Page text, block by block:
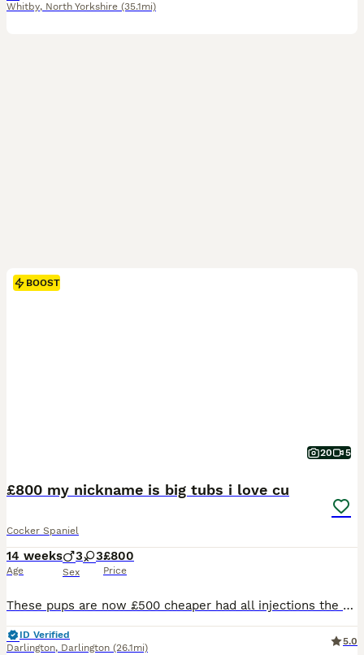
Whitby, North Yorkshire (35.1mi)
BOOST
20 5
£800 my nickname is big tubs i love cu
Cocker Spaniel
14 weeks
Age
3 3
Sex
£800
Price
These pups are now £500 cheaper had all injections the people who buy them are going to get a bargain of a life time My dad has been in hospital all weekend with is leg ulcers you are not going to get pups full injections done they all have paperwork you won’t find pups like these any cheaper This is last reduction these have papers you know what you are buyingThese 3 pup
ID Verified
Darlington, Darlington (26.1mi)
5.0